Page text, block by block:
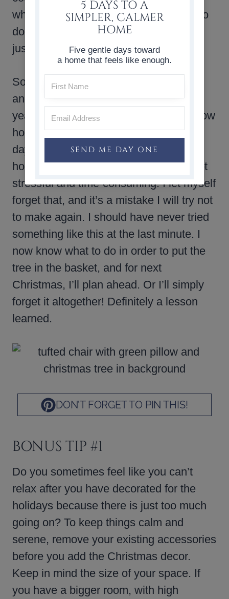
whole mess, and even though I hated to
do it, I had to admit defeat. The basket
just wasn’t going to work.
So out came the Christmas tree stand,
and the tree collar I’ve used for several
years, and my grandmother’s basket now
holds throw blankets. At the end of the
day, decorating your home for the
holidays should be fun and relaxing, not
stressful and time-consuming. I let myself
forget that, and it’s a mistake I will try not
to make again. I should have never tried
something like this at the last minute. I
now know what to do in order to put the
tree in the basket, and for next
Christmas, I’ll plan ahead. Or I’ll simply
forget it altogether! Definitely a lesson
learned.
DON’T FORGET TO PIN THIS!
BONUS TIP #1
Do you sometimes feel like you can’t
relax after you have decorated for the
holidays because there is just too much
going on? To keep things calm and
serene, remove your existing accessories
before you add the Christmas decor.
Keep in mind the size of your space. If
you have a bigger room, with high
5 DAYS TO A
SIMPLER, CALMER
HOME
Five gentle days toward
a home that feels like enough.
SEND ME DAY ONE